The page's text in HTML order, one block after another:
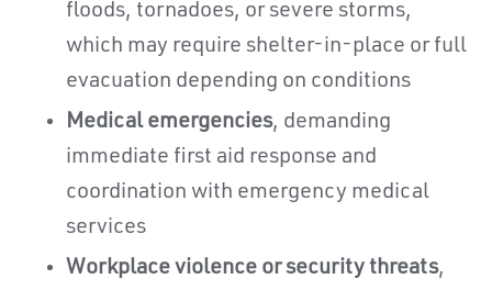
floods, tornadoes, or severe storms,
which may require shelter-in-place or full
evacuation depending on conditions
Medical emergencies, demanding
immediate first aid response and
coordination with emergency medical
services
Workplace violence or security threats,